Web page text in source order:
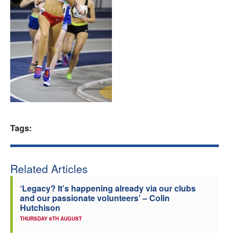
Clubs
Welfare
Coaches
Tags:
Related Articles
‘Legacy? It’s happening already via our clubs
and our passionate volunteers’ – Colin
Hutchison
THURSDAY 6TH AUGUST